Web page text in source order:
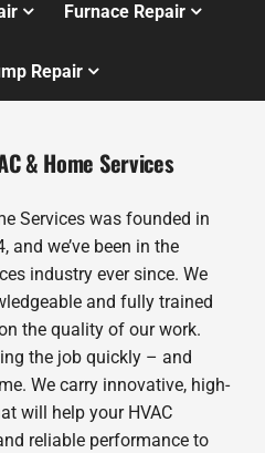
Furnace Repair
Repair
& Home Services
Services was founded in
and we’ve been in the
industry ever since. We
and fully trained
the quality of our work.
the job quickly – and
We carry innovative, high-
will help your HVAC
reliable performance to